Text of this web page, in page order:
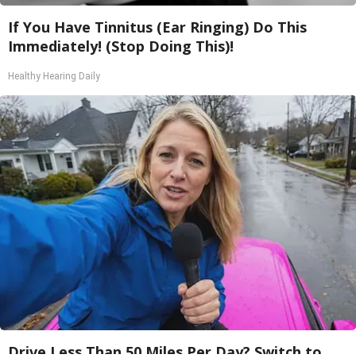
If You Have Tinnitus (Ear Ringing) Do This
Immediately! (Stop Doing This)!
Healthy Hearing Daily
Drive Less Than 50 Miles Per Day? Switch to